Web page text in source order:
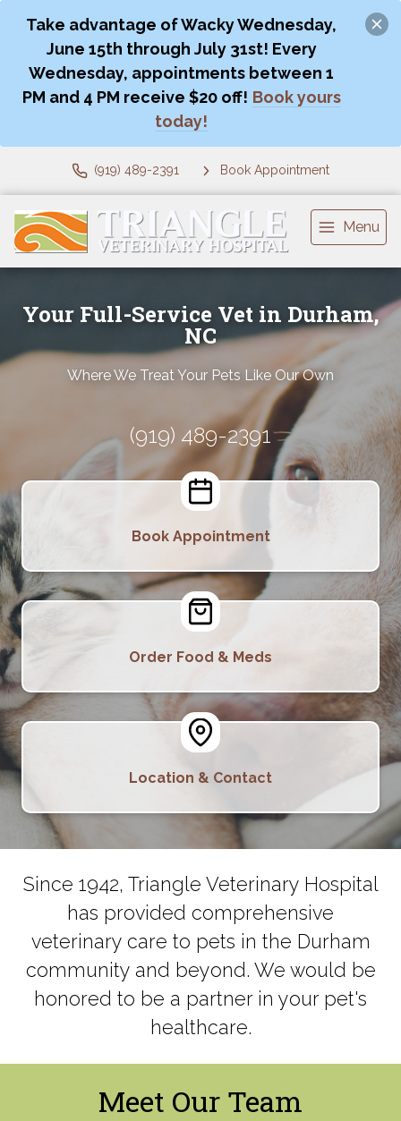
Take advantage of Wacky Wednesday,
June 15th through July 31st! Every
Wednesday, appointments between 1
PM and 4 PM receive $20 off! Book yours
today!
(919) 489-2391 Book Appointment
Menu
Your Full-Service Vet in Durham,
NC
Where We Treat Your Pets Like Our Own
(919) 489-2391
Book Appointment
Order Food & Meds
Location & Contact
Since 1942, Triangle Veterinary Hospital
has provided comprehensive
veterinary care to pets in the Durham
community and beyond. We would be
honored to be a partner in your pet's
healthcare.
Meet Our Team